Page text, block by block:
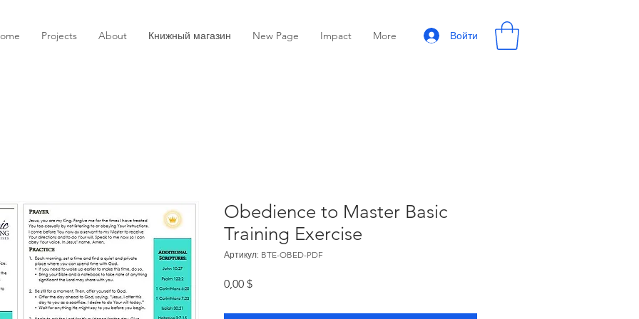
Projects About Книжный магазин New Page Impact More Войти
Obedience to Master Basic
Training Exercise
Артикул: BTE-OBED-PDF
0,00 $Цена